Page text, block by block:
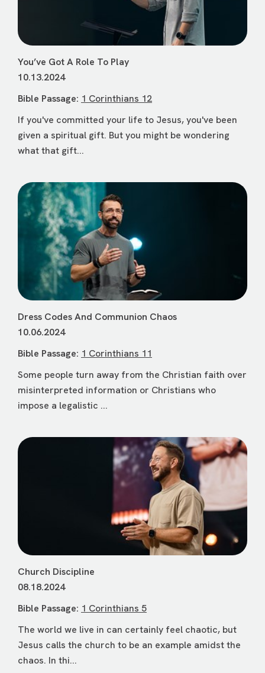
You’ve Got A Role To Play
10.13.2024
Bible Passage: 1 Corinthians 12
If you've committed your life to Jesus, you've been
given a spiritual gift. But you might be wondering
what that gift...
Dress Codes And Communion Chaos
10.06.2024
Bible Passage: 1 Corinthians 11
Some people turn away from the Christian faith over
misinterpreted information or Christians who
impose a legalistic ...
Church Discipline
08.18.2024
Bible Passage: 1 Corinthians 5
The world we live in can certainly feel chaotic, but
Jesus calls the church to be an example amidst the
chaos. In thi...